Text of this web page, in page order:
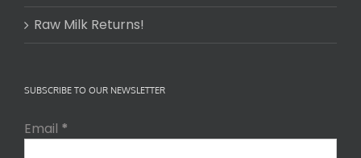
Raw Milk Returns!
SUBSCRIBE TO OUR NEWSLETTER
Email *